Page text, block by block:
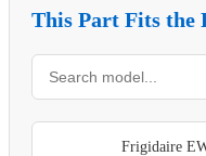
This Part Fits the
Frigidaire